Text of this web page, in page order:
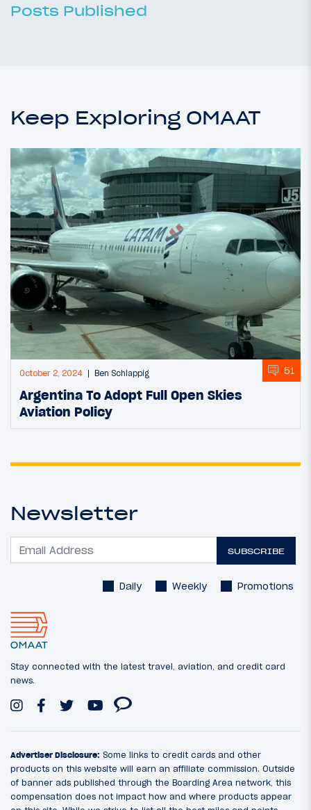
Posts Published
Keep Exploring OMAAT
October 2, 2024 Ben Schlappig 51
Argentina To Adopt Full Open Skies
Aviation Policy
Newsletter
SUBSCRIBE
Daily Weekly Promotions
Stay connected with the latest travel, aviation, and credit card
news.
Advertiser Disclosure: Some links to credit cards and other
products on this website will earn an affiliate commission. Outside
of banner ads published through the Boarding Area network, this
compensation does not impact how and where products appear